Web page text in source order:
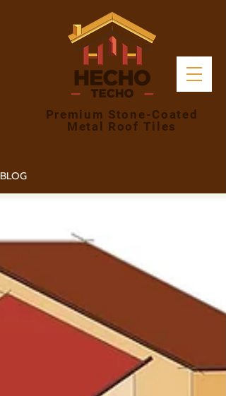
Premium Stone-Coated
Metal Roof Tiles
BLOG